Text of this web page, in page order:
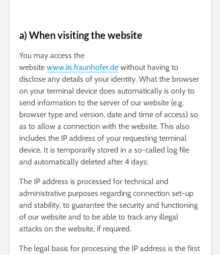
a) When visiting the website
You may access the
website www.iis.fraunhofer.de without having to
disclose any details of your identity. What the browser
on your terminal device does automatically is only to
send information to the server of our website (e.g.
browser type and version, date and time of access) so
as to allow a connection with the website. This also
includes the IP address of your requesting terminal
device. It is temporarily stored in a so-called log file
and automatically deleted after 4 days:
The IP address is processed for technical and
administrative purposes regarding connection set-up
and stability, to guarantee the security and functioning
of our website and to be able to track any illegal
attacks on the website, if required.
The legal basis for processing the IP address is the first